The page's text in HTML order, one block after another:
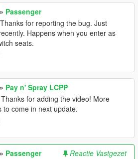
» Passenger
Thanks for reporting the bug. Just
Happens when you enter as
seats.
» Pay n' Spray LCPP
Thanks for adding the video! More
to come in next update.
» Passenger
Reactie Vastgezet